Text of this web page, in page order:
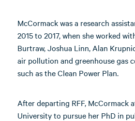
McCormack was a research
2015 to 2017, when she worked
Burtraw, Joshua Linn, Alan
air pollution and greenhouse gas
such as the Clean Power Plan.
After departing RFF, McCormack
University to pursue her PhD in